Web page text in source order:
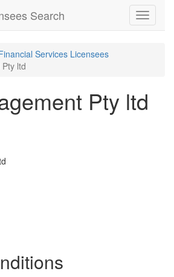
Toggle
Search
Services Licensees
ltd
Pty ltd